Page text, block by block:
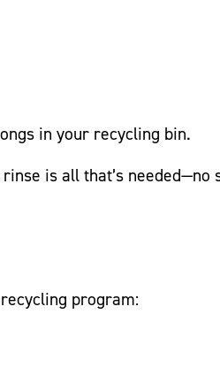
in your recycling bin.
is all that’s
program: